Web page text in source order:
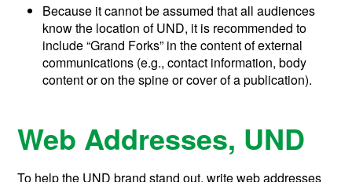
Because it cannot be assumed that all audiences
know the location of UND, it is recommended to
include “Grand Forks” in the content of external
communications (e.g., contact information, body
content or on the spine or cover of a publication).
Web Addresses, UND
To help the UND brand stand out, write web addresses